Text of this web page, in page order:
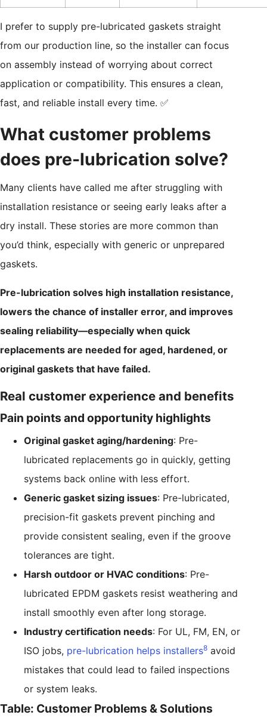
I prefer to supply pre-lubricated gaskets straight
from our production line, so the installer can focus
on assembly instead of worrying about correct
application or compatibility. This ensures a clean,
fast, and reliable install every time. ✅
What customer problems
does pre-lubrication solve?
Many clients have called me after struggling with
installation resistance or seeing early leaks after a
dry install. These stories are more common than
you’d think, especially with generic or unprepared
gaskets.
Pre-lubrication solves high installation resistance,
lowers the chance of installer error, and improves
sealing reliability—especially when quick
replacements are needed for aged, hardened, or
original gaskets that have failed.
Real customer experience and benefits
Pain points and opportunity highlights
Original gasket aging/hardening: Pre-
lubricated replacements go in quickly, getting
systems back online with less effort.
Generic gasket sizing issues: Pre-lubricated,
precision-fit gaskets prevent pinching and
provide consistent sealing, even if the groove
tolerances are tight.
Harsh outdoor or HVAC conditions: Pre-
lubricated EPDM gaskets resist weathering and
install smoothly even after long storage.
Industry certification needs: For UL, FM, EN, or
ISO jobs, pre-lubrication helps installers8 avoid
mistakes that could lead to failed inspections
or system leaks.
Table: Customer Problems & Solutions